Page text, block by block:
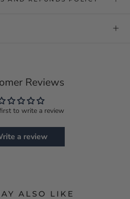
Reviews
to write a review
a review
ALSO LIKE